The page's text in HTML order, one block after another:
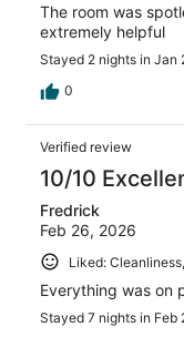
The room was
extremely helpful
Stayed 2 nights in Jan
0
Verified review
10/10
Fredrick
Feb 26, 2026
Liked:
Everything was on
Stayed 7 nights in Feb